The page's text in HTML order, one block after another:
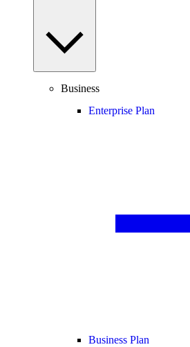
Business
Enterprise Plan
Business Plan